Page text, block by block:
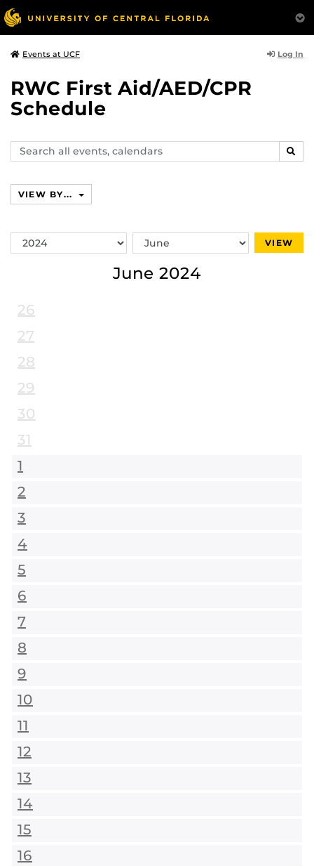
Events at UCF Log In
RWC First Aid/AED/CPR
Schedule
Search
events,
VIEW BY...
Switch
Year
Switch
Month
VIEW
June 2024
26
27
28
29
30
31
1
2
3
4
5
6
7
8
9
10
11
12
13
14
15
16